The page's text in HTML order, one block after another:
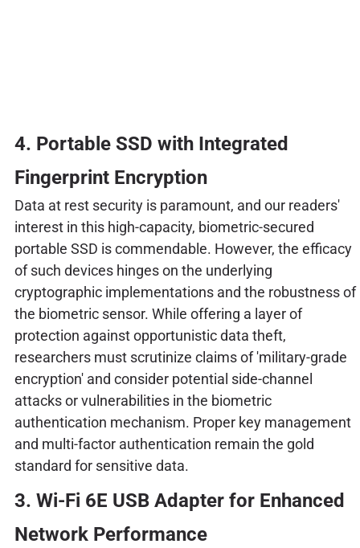
4. Portable SSD with Integrated
Fingerprint Encryption
Data at rest security is paramount, and our readers'
interest in this high-capacity, biometric-secured
portable SSD is commendable. However, the efficacy
of such devices hinges on the underlying
cryptographic implementations and the robustness of
the biometric sensor. While offering a layer of
protection against opportunistic data theft,
researchers must scrutinize claims of 'military-grade
encryption' and consider potential side-channel
attacks or vulnerabilities in the biometric
authentication mechanism. Proper key management
and multi-factor authentication remain the gold
standard for sensitive data.
3. Wi-Fi 6E USB Adapter for Enhanced
Network Performance